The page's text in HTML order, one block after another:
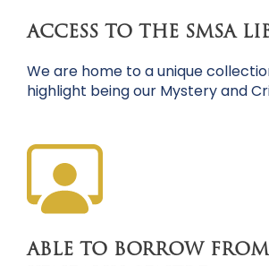
ACCESS TO THE SMSA
We are home to a unique
highlight being our Mystery and
ABLE TO BORROW